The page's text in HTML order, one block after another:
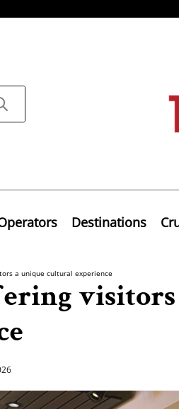
Destinations
a unique cultural experience